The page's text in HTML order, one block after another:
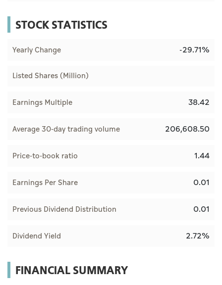
STOCK STATISTICS
Yearly Change -29.71%
Listed Shares (Million)
Earnings Multiple 38.42
Average 30-day trading volume 206,608.50
Price-to-book ratio 1.44
Earnings Per Share 0.01
Previous Dividend Distribution 0.01
Dividend Yield 2.72%
FINANCIAL SUMMARY